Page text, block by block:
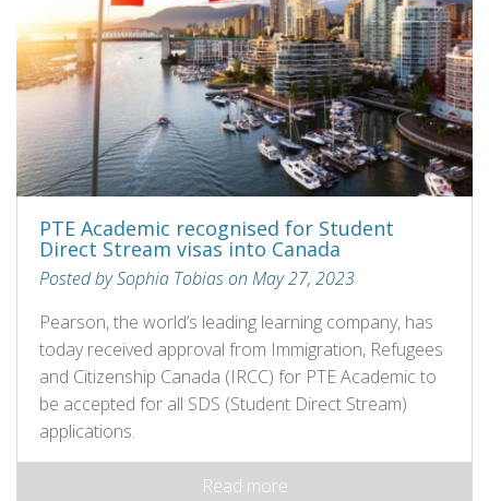
PTE Academic recognised for Student
Direct Stream visas into Canada
Posted by Sophia Tobias on May 27, 2023
Pearson, the world’s leading learning company, has
today received approval from Immigration, Refugees
and Citizenship Canada (IRCC) for PTE Academic to
be accepted for all SDS (Student Direct Stream)
applications.
Read more